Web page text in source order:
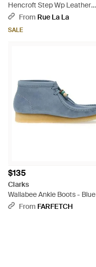
Hencroft Step Wp Leather
Bootie - Purple
From Rue La La
SALE
$135
Clarks
Wallabee Ankle Boots - Blue
From FARFETCH